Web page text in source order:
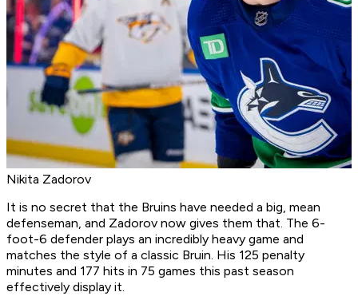
Nikita Zadorov
It is no secret that the Bruins have needed a big, mean
defenseman, and Zadorov now gives them that. The 6-
foot-6 defender plays an incredibly heavy game and
matches the style of a classic Bruin. His 125 penalty
minutes and 177 hits in 75 games this past season
effectively display it.